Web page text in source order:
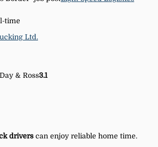
time
Ltd.
Day & Ross3.1
drivers can enjoy reliable home time.